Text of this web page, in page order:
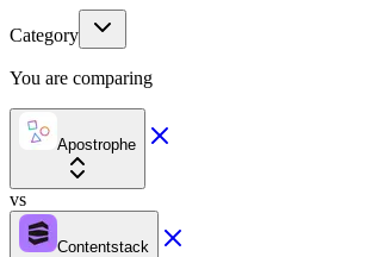
Category
You are comparing
Apostrophe
vs
Contentstack